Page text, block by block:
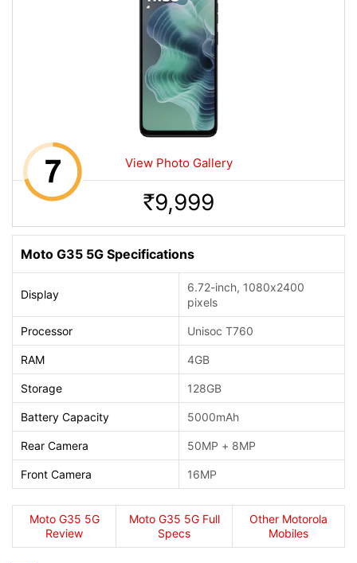
View Photo Gallery
Rs. 9,999
Moto G35 5G Specifications
Display
6.72-inch, 1080x2400
pixels
Processor Unisoc T760
RAM 4GB
Storage 128GB
Battery Capacity 5000mAh
Rear Camera 50MP + 8MP
Front Camera 16MP
Moto G35 5G
Review
Moto G35 5G Full
Specs
Other Motorola
Mobiles